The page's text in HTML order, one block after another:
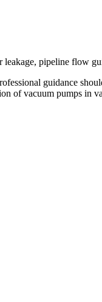
pipeline flow
guidance
of vacuum pumps in